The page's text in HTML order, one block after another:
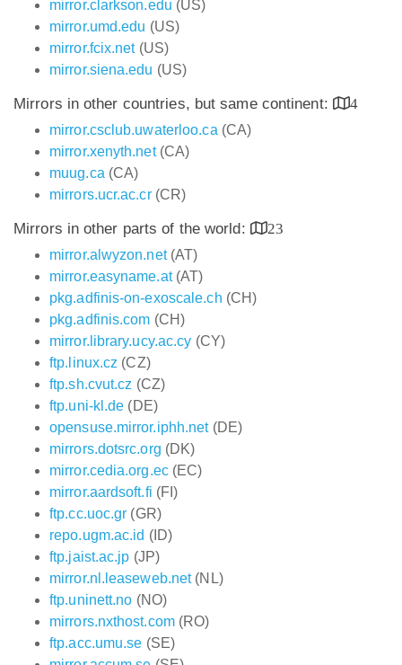
mirror.clarkson.edu (US)
mirror.umd.edu (US)
mirror.fcix.net(US)
mirror.siena.edu (US)
Mirrors in other countries, but same continent:
4
mirror.csclub.uwaterloo.ca (CA)
mirror.xenyth.net(CA)
muug.ca (CA)
mirrors.ucr.ac.cr(CR)
Mirrors in other parts of the world:
23
mirror.alwyzon.net(AT)
mirror.easyname.at(AT)
pkg.adfinis-on-exoscale.ch (CH)
pkg.adfinis.com (CH)
mirror.library.ucy.ac.cy (CY)
ftp.linux.cz (CZ)
ftp.sh.cvut.cz (CZ)
ftp.uni-kl.de (DE)
opensuse.mirror.iphh.net(DE)
mirrors.dotsrc.org (DK)
mirror.cedia.org.ec(EC)
mirror.aardsoft.fi (FI)
ftp.cc.uoc.gr (GR)
repo.ugm.ac.id (ID)
ftp.jaist.ac.jp (JP)
mirror.nl.leaseweb.net(NL)
ftp.uninett.no (NO)
mirrors.nxthost.com(RO)
ftp.acc.umu.se (SE)